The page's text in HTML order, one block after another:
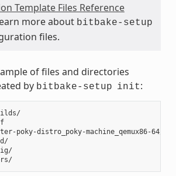
Template Files Reference
more about bitbake-setup
files.
of files and directories
by bitbake-setup init:
poky-distro_poky-machine_qemux86-64/
└── layers/